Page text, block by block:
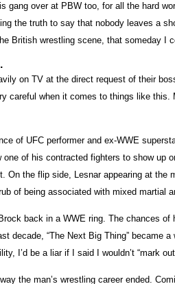
over at PBW too, for all the hard
the truth to say that nobody leaves a
British wrestling scene, that someday I
on TV at the direct request of their
careful when it comes to things like
of UFC performer and ex-WWE
of his contracted fighters to show
On the flip side, Lesnar appearing at
of being associated with mixed
back in a WWE ring. The chances
decade, “The Next Big Thing”
I’d be a liar if I said I wouldn’t “mark
the man’s wrestling career ended.